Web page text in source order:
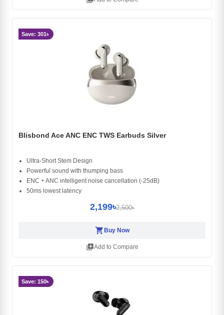
Save: 301৳
Blisbond Ace ANC ENC TWS Earbuds Silver
Ultra-Short Stem Design
Powerful sound with thumping bass
ENC + ANC intelligent noise cancellation (-25dB)
50ms lowest latency
2,199৳2,500৳
shopping_cart Buy Now
library_addAdd to Compare
Save: 150৳